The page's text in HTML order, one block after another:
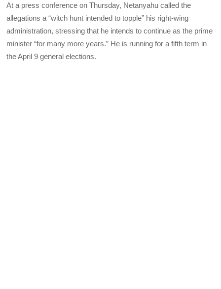
At a press conference on Thursday, Netanyahu called the
allegations a “witch hunt intended to topple” his right-wing
administration, stressing that he intends to continue as the prime
minister “for many more years.” He is running for a fifth term in
the April 9 general elections.